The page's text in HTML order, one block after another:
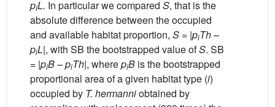
piL. In particular we compared S, that is the
absolute difference between the occupied
and available habitat proportion, S = |piTh–
piL|, with SB the bootstrapped value ofS. SB
= |piB–piTh|, wherepiB is the bootstrapped
proportional area of a given habitat type (i)
occupied by T. hermanniobtained by